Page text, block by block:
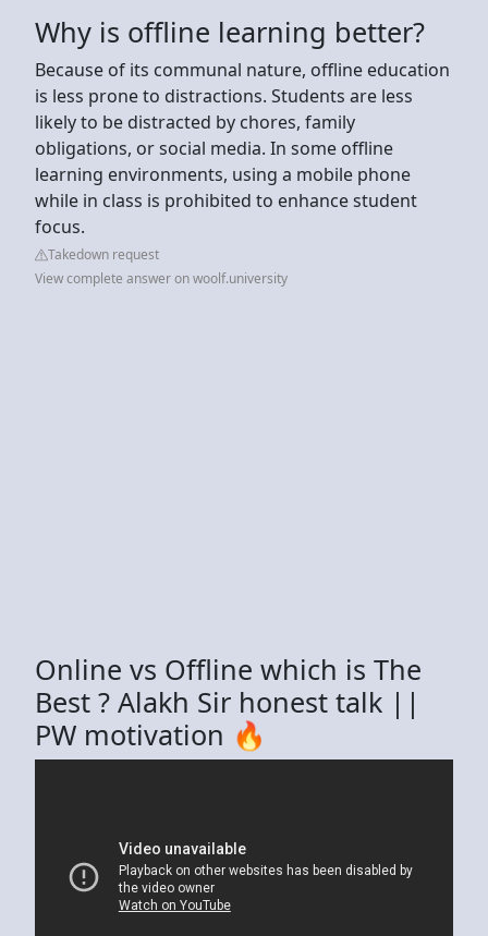
Why is offline learning better?
Because of its communal nature, offline education
is less prone to distractions. Students are less
likely to be distracted by chores, family
obligations, or social media. In some offline
learning environments, using a mobile phone
while in class is prohibited to enhance student
focus.
Takedown request
View complete answer on woolf.university
Online vs Offline which is The
Best ? Alakh Sir honest talk ||
PW motivation 🔥